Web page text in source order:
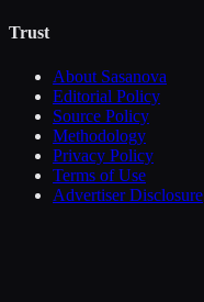
Trust
About Sasanova
Editorial Policy
Source Policy
Methodology
Privacy Policy
Terms of Use
Advertiser Disclosure